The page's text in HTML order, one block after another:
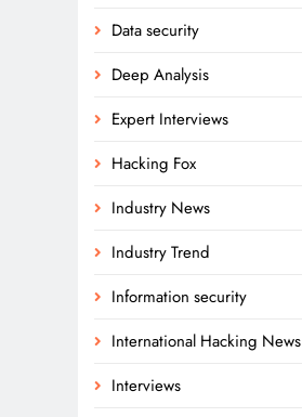
Data security
Deep Analysis
Expert Interviews
Hacking Fox
Industry News
Industry Trend
Information security
International Hacking News
Interviews